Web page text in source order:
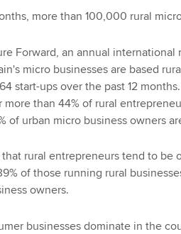
more than 100,000 rural
Forward, an annual
micro businesses are based
start-ups over the past 12
more than 44% of rural
of urban micro business owners
rural entrepreneurs tend to be
of those running rural
owners.
businesses dominate in the